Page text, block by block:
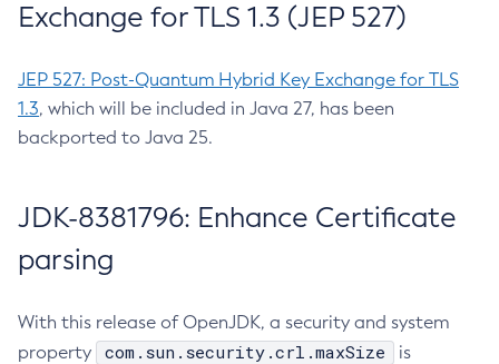
Exchange for TLS 1.3 (JEP 527)
JEP 527: Post-Quantum Hybrid Key Exchange for TLS
1.3, which will be included in Java 27, has been
backported to Java 25.
JDK-8381796: Enhance Certificate
parsing
With this release of OpenJDK, a security and system
property
com.sun.security.crl.maxSize
is